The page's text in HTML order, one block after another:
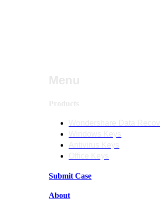
Submit Case
About